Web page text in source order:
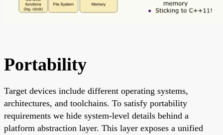
Portability
Target devices include different operating systems,
architectures, and toolchains. To satisfy portability
requirements we hide system-level details behind a
platform abstraction layer. This layer exposes a unified